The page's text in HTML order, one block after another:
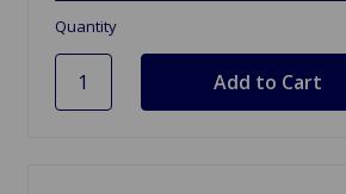
Quantity